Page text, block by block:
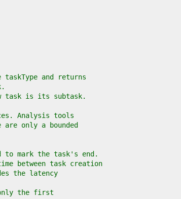
and returns
task is its subtask.
Analysis tools
only a bounded
to mark the task's end.
between task creation
the latency
the first